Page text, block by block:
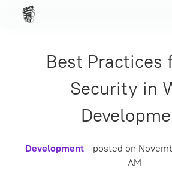
Best Practices
Security in
Development— posted on
AM